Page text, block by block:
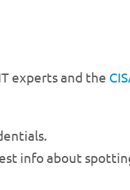
experts and the
info about